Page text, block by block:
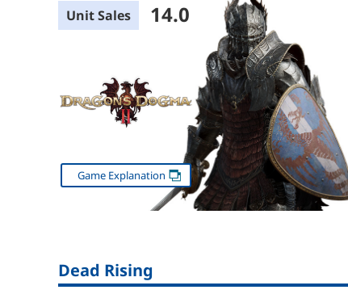
Unit Sales 14.0
Game Explanation
Dead Rising